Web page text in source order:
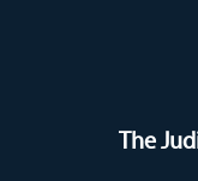
The